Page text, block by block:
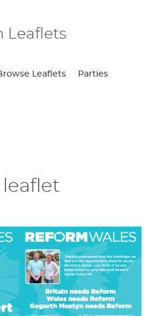
Leaflets
Leaflets Parties
leaflet